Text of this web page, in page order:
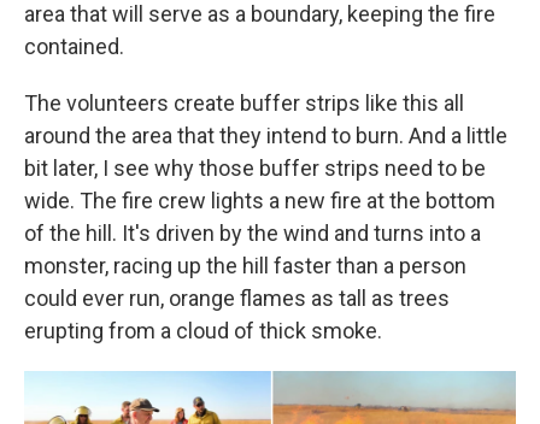
area that will serve as a boundary, keeping the fire
contained.
The volunteers create buffer strips like this all
around the area that they intend to burn. And a little
bit later, I see why those buffer strips need to be
wide. The fire crew lights a new fire at the bottom
of the hill. It's driven by the wind and turns into a
monster, racing up the hill faster than a person
could ever run, orange flames as tall as trees
erupting from a cloud of thick smoke.